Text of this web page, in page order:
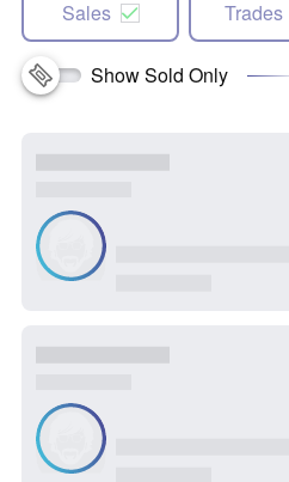
Sales Trades
Show Sold Only